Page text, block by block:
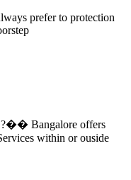
prefer to protection
Bangalore offers
within or ouside